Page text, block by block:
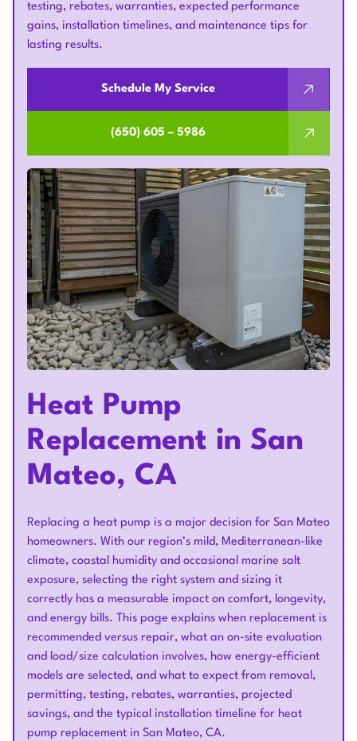
testing, rebates, warranties, expected performance
gains, installation timelines, and maintenance tips for
lasting results.
Schedule My Service
(650) 605 – 5986
Heat Pump
Replacement in San
Mateo, CA
Replacing a heat pump is a major decision for San Mateo
homeowners. With our region’s mild, Mediterranean-like
climate, coastal humidity and occasional marine salt
exposure, selecting the right system and sizing it
correctly has a measurable impact on comfort, longevity,
and energy bills. This page explains when replacement is
recommended versus repair, what an on-site evaluation
and load/size calculation involves, how energy-efficient
models are selected, and what to expect from removal,
permitting, testing, rebates, warranties, projected
savings, and the typical installation timeline for heat
pump replacement in San Mateo, CA.